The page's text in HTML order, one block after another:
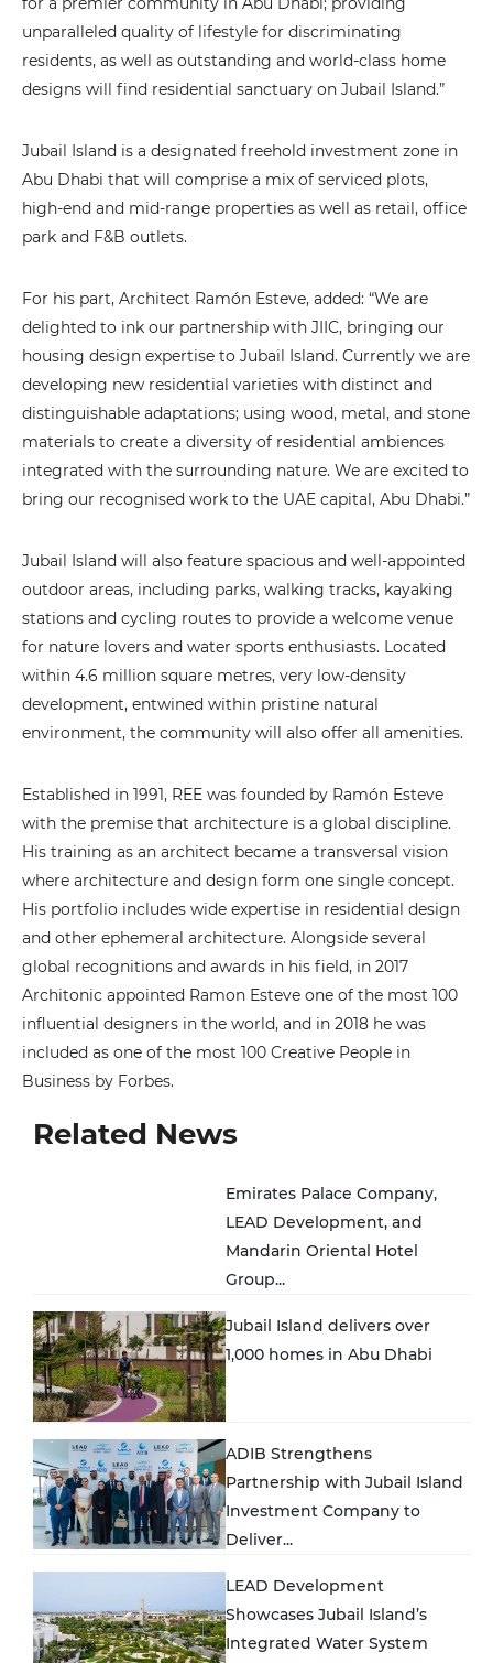
unparalleled quality of lifestyle for discriminating
residents, as well as outstanding and world-class home
designs will find residential sanctuary on Jubail Island.”
Jubail Island is a designated freehold investment zone in
Abu Dhabi that will comprise a mix of serviced plots,
high-end and mid-range properties as well as retail, office
park and F&B outlets.
For his part, Architect Ramón Esteve, added: “We are
delighted to ink our partnership with JIIC, bringing our
housing design expertise to Jubail Island. Currently we are
developing new residential varieties with distinct and
distinguishable adaptations; using wood, metal, and stone
materials to create a diversity of residential ambiences
integrated with the surrounding nature. We are excited to
bring our recognised work to the UAE capital, Abu Dhabi.”
Jubail Island will also feature spacious and well-appointed
outdoor areas, including parks, walking tracks, kayaking
stations and cycling routes to provide a welcome venue
for nature lovers and water sports enthusiasts. Located
within 4.6 million square metres, very low-density
development, entwined within pristine natural
environment, the community will also offer all amenities.
Established in 1991, REE was founded by Ramón Esteve
with the premise that architecture is a global discipline.
His training as an architect became a transversal vision
where architecture and design form one single concept.
His portfolio includes wide expertise in residential design
and other ephemeral architecture. Alongside several
global recognitions and awards in his field, in 2017
Architonic appointed Ramon Esteve one of the most 100
influential designers in the world, and in 2018 he was
included as one of the most 100 Creative People in
Business by Forbes.
Related News
Emirates Palace Company,
LEAD Development, and
Mandarin Oriental Hotel
Group...
Jubail Island delivers over
1,000 homes in Abu Dhabi
ADIB Strengthens
Partnership with Jubail Island
Investment Company to
Deliver...
LEAD Development
Showcases Jubail Island’s
Integrated Water System